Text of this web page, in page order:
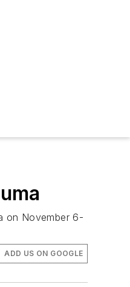
on November 6-
ADD US ON GOOGLE